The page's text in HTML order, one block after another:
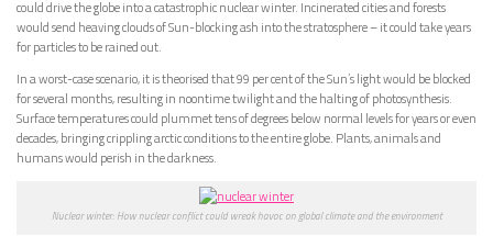
could drive the globe into a catastrophic nuclear winter. Incinerated cities and forests
would send heaving clouds of Sun-blocking ash into the stratosphere – it could take years
for particles to be rained out.
In a worst-case scenario, it is theorised that 99 per cent of the Sun’s light would be blocked
for several months, resulting in noontime twilight and the halting of photosynthesis.
Surface temperatures could plummet tens of degrees below normal levels for years or even
decades, bringing crippling arctic conditions to the entire globe. Plants, animals and
humans would perish in the darkness.
Nuclear winter: How nuclear conflict could wreak havoc on global climate and the environment